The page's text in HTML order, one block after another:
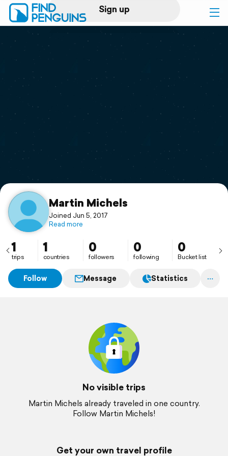
Sign up
Log in
Print a book
Flyover video
Support
Martin Michels
Joined Jun 5, 2017
Read more
1
trips
1
countries
0
followers
0
following
0
Bucket list
Follow Message Statistics
No visible trips
Martin Michels already traveled in one country.
Follow Martin Michels!
Get your own travel profile